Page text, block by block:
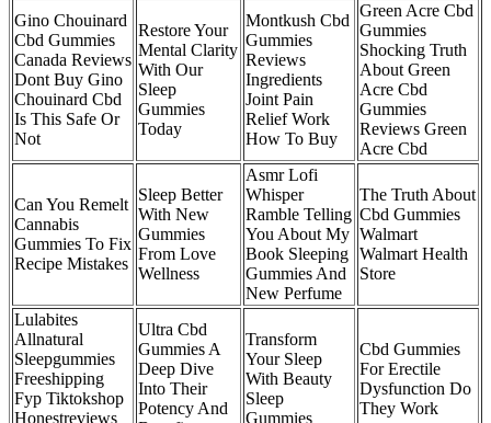
Gino Chouinard
Cbd Gummies
Canada Reviews
Dont Buy Gino
Chouinard Cbd
Is This Safe Or
Not
Restore Your
Mental Clarity
With Our
Sleep
Gummies
Today
Montkush Cbd
Gummies
Reviews
Ingredients
Joint Pain
Relief Work
How To Buy
Green Acre Cbd
Gummies
Shocking Truth
About Green
Acre Cbd
Gummies
Reviews Green
Acre Cbd
Can You Remelt
Cannabis
Gummies To Fix
Recipe Mistakes
Sleep Better
With New
Gummies
From Love
Wellness
Asmr Lofi
Whisper
Ramble Telling
You About My
Book Sleeping
Gummies And
New Perfume
The Truth About
Cbd Gummies
Walmart
Walmart Health
Store
Lulabites
Allnatural
Sleepgummies
Freeshipping
Fyp Tiktokshop
Honestreviews
Ultra Cbd
Gummies A
Deep Dive
Into Their
Potency And
Transform
Your Sleep
With Beauty
Sleep
Gummies
Cbd Gummies
For Erectile
Dysfunction Do
They Work